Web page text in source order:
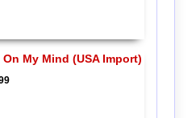
My Mind (USA Import)